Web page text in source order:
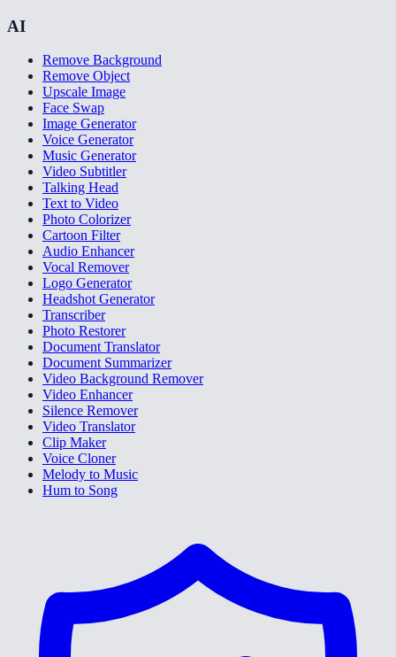
AI
Remove Background
Remove Object
Upscale Image
Face Swap
Image Generator
Voice Generator
Music Generator
Video Subtitler
Talking Head
Text to Video
Photo Colorizer
Cartoon Filter
Audio Enhancer
Vocal Remover
Logo Generator
Headshot Generator
Transcriber
Photo Restorer
Document Translator
Document Summarizer
Video Background Remover
Video Enhancer
Silence Remover
Video Translator
Clip Maker
Voice Cloner
Melody to Music
Hum to Song